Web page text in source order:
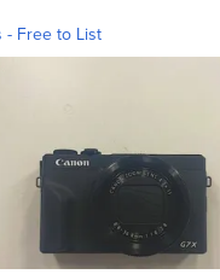
- Free to List